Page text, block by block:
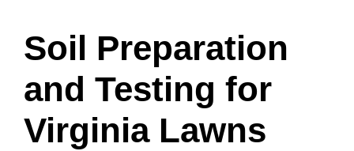
Soil Preparation
and Testing for
Virginia Lawns